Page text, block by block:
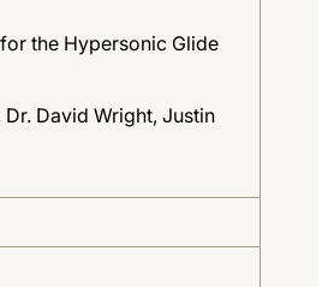
the Hypersonic Glide
Dr. David Wright, Justin